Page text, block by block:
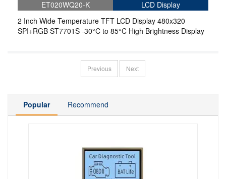
ET020WQ20-K
LCD Display
2 Inch Wide Temperature TFT LCD Display 480x320
SPI+RGB ST7701S -30°C to 85°C High Brightness Display
Previous Next
Popular Recommend